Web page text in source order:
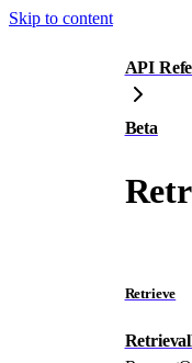
Skip to content
API
Beta
Retrieve